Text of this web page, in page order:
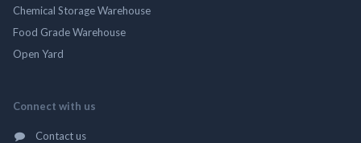
Chemical Storage Warehouse
Food Grade Warehouse
Open Yard
Connect with us
Contact us